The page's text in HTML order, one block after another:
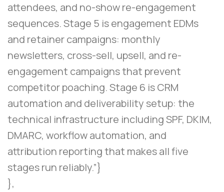
attendees, and no-show re-engagement
sequences. Stage 5 is engagement EDMs
and retainer campaigns: monthly
newsletters, cross-sell, upsell, and re-
engagement campaigns that prevent
competitor poaching. Stage 6 is CRM
automation and deliverability setup: the
technical infrastructure including SPF, DKIM,
DMARC, workflow automation, and
attribution reporting that makes all five
stages run reliably.”}
},